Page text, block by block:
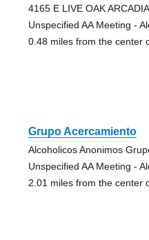
4165 E LIVE OAK
Unspecified AA Meeting -
0.48 miles from the center
Grupo Acercamiento
Alcoholicos Anonimos
Unspecified AA Meeting -
2.01 miles from the center